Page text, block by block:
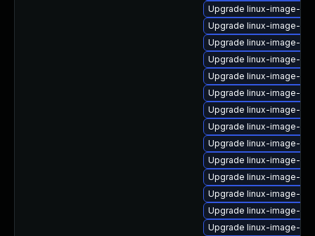
Upgrade linux-image-
Upgrade linux-image-
Upgrade linux-image-
Upgrade linux-image-
Upgrade linux-image-
Upgrade linux-image-
Upgrade linux-image-
Upgrade linux-image-
Upgrade linux-image-
Upgrade linux-image-
Upgrade linux-image-
Upgrade linux-image-
Upgrade linux-image-
Upgrade linux-image-